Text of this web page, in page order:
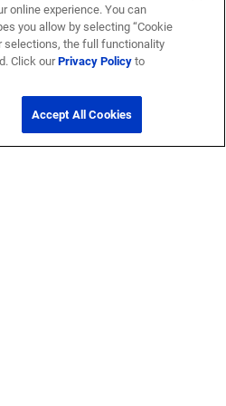
online experience. You can
you allow by selecting “Cookie
selections, the full functionality
Click ourPrivacy Policyto
Accept All Cookies